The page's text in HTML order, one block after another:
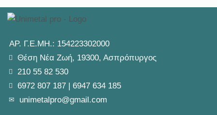
ΑΡ. Γ.Ε.ΜΗ.: 154223302000
Θέση Νέα Ζωή, 19300, Ασπρόπυργος
210 55 82 530
6972 807 187 | 6947 634 185
unimetalpro@gmail.com